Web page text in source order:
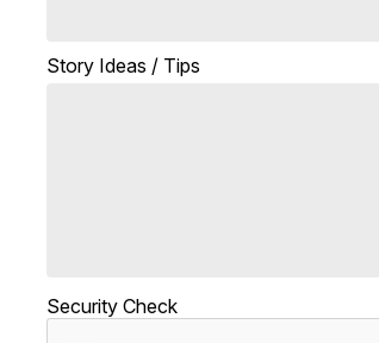
Story Ideas / Tips
Security Check